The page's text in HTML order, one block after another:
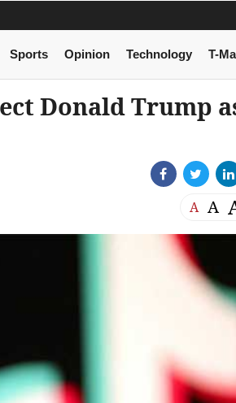
Sports Opinion Technology T-
Donald Trump
A A